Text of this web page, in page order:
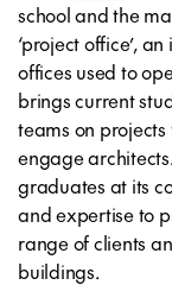
school and the
‘project office’,
offices used to
brings current
teams on
engage
graduates at its
and expertise to
range of clients
buildings.